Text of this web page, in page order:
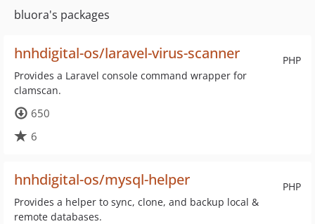
bluora's packages
PHP
hnhdigital-os/laravel-virus-scanner
Provides a Laravel console command wrapper for
clamscan.
650
6
PHP
hnhdigital-os/mysql-helper
Provides a helper to sync, clone, and backup local &
remote databases.